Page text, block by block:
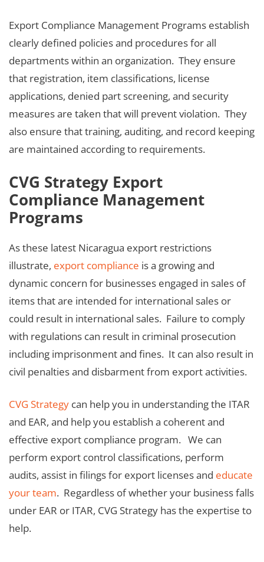
Export Compliance Management Programs establish
clearly defined policies and procedures for all
departments within an organization. They ensure
that registration, item classifications, license
applications, denied part screening, and security
measures are taken that will prevent violation. They
also ensure that training, auditing, and record keeping
are maintained according to requirements.
CVG Strategy Export
Compliance Management
Programs
As these latest Nicaragua export restrictions
illustrate, export compliance is a growing and
dynamic concern for businesses engaged in sales of
items that are intended for international sales or
could result in international sales. Failure to comply
with regulations can result in criminal prosecution
including imprisonment and fines. It can also result in
civil penalties and disbarment from export activities.
CVG Strategy can help you in understanding the ITAR
and EAR, and help you establish a coherent and
effective export compliance program. We can
perform export control classifications, perform
audits, assist in filings for export licenses and educate
your team. Regardless of whether your business falls
under EAR or ITAR, CVG Strategy has the expertise to
help.